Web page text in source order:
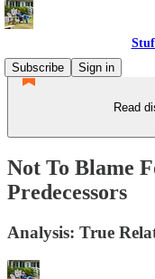
Subscribe
Sign in
Read
Not To Blame
Predecessors
Analysis: True